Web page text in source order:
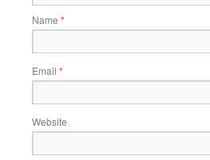
Name *
Email *
Website